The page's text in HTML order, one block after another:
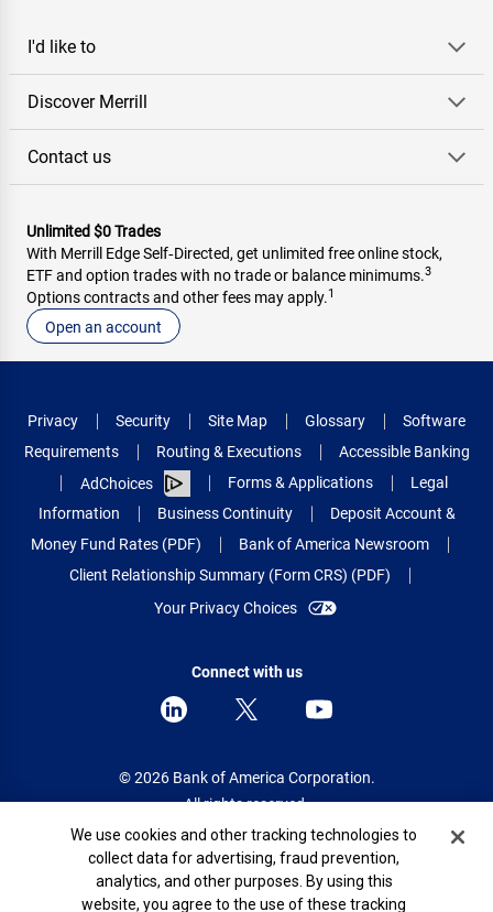
I'd like to
Discover Merrill
Contact us
Unlimited $0 Trades
With Merrill Edge Self‑Directed, get unlimited free online stock,
ETF and option trades with no trade or balance minimums.3
Options contracts and other fees may apply.1
Open an account
Privacy Security Site Map Glossary
Software
Requirements
Routing & Executions
Accessible Banking
AdChoices
Forms & Applications
Legal
Information
Business Continuity
Deposit Account &
Money Fund Rates (PDF)
Bank of America Newsroom
Client Relationship Summary (Form CRS) (PDF)
Your Privacy Choices
Connect with us
© 2026 Bank of America Corporation.
All rights reserved.
Patent: patents.bankofamerica.com
Cookie Banner
We use cookies and other tracking technologies to
collect data for advertising, fraud prevention,
analytics, and other purposes. By using this
website, you agree to the use of these tracking